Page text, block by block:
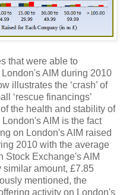
that were able to
AIM during 2010
illustrates the ‘crash’ of
‘rescue financings’
the health and stability of
AIM is the fact
on London's AIM raised
2010 with the average
Stock Exchange's AIM
amount, £7.85
mentioned, the
activity on London's